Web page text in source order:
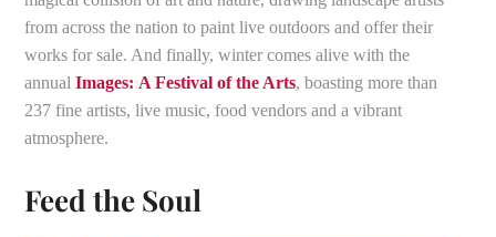
from across the nation to paint live outdoors and offer their
works for sale. And finally, winter comes alive with the
annualImages: A Festival of the Arts, boasting more than
237 fine artists, live music, food vendors and a vibrant
atmosphere.
Feed the Soul